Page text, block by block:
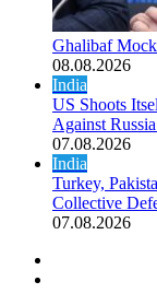
Ghalibaf
08.08.2026
India
US Shoots
Against
07.08.2026
India
Turkey,
Collective
07.08.2026